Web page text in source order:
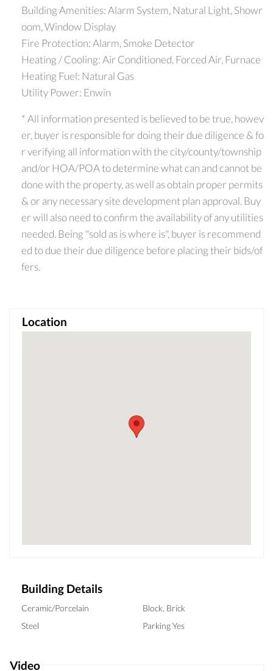
Building Amenities: Alarm System, Natural Light, Showr
oom, Window Display
Fire Protection: Alarm, Smoke Detector
Heating / Cooling: Air Conditioned, Forced Air, Furnace
Heating Fuel: Natural Gas
Utility Power: Enwin
* All information presented is believed to be true, howev
er, buyer is responsible for doing their due diligence & fo
r verifying all information with the city/county/township
and/or HOA/POA to determine what can and cannot be
done with the property, as well as obtain proper permits
& or any necessary site development plan approval. Buy
er will also need to confirm the availability of any utilities
needed. Being "sold as is where is", buyer is recommend
ed to due their due diligence before placing their bids/of
fers.
Location
Building Details
Ceramic/Porcelain Block Brick
Steel
Parking Yes
Video